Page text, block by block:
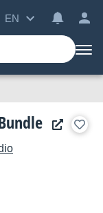
EN